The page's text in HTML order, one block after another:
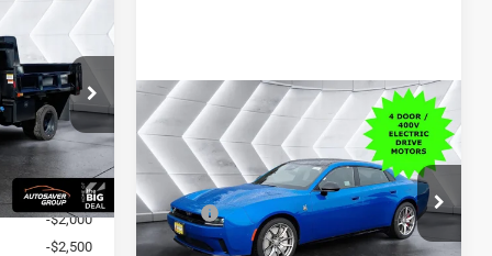
DT26016
Ext.
DEAL
$75,525
+$20,654
-$2,000
-$2,500
New2026Dodge
Charger Daytona R/T
Scat Pack TRACK
PACKAGEAWD
VIN:2C3CDBGK4TR151152
DC26001
Model:LB7S49
$70,279
CROSSTOWN DEAL
Less
MSRP:
$69,680
Documentation Fee
+$599
Compare Vehicle